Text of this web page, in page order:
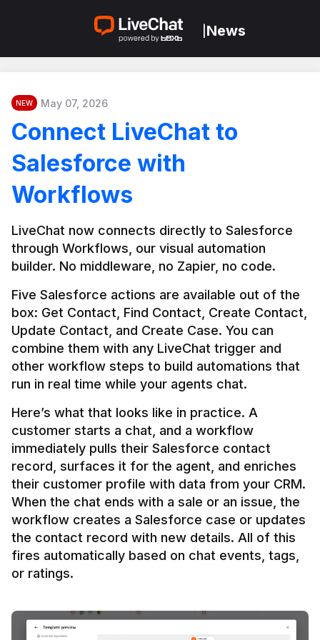
News
NEW May 07, 2026
Connect LiveChat to
Salesforce with
Workflows
LiveChat now connects directly to Salesforce
through Workflows, our visual automation
builder. No middleware, no Zapier, no code.
Five Salesforce actions are available out of the
box: Get Contact, Find Contact, Create Contact,
Update Contact, and Create Case. You can
combine them with any LiveChat trigger and
other workflow steps to build automations that
Here’s what that looks like in practice. A
customer starts a chat, and a workflow
immediately pulls their Salesforce contact
record, surfaces it for the agent, and enriches
their customer profile with data from your CRM.
When the chat ends with a sale or an issue, the
workflow creates a Salesforce case or updates
the contact record with new details. All of this
fires automatically based on chat events, tags,
or ratings.